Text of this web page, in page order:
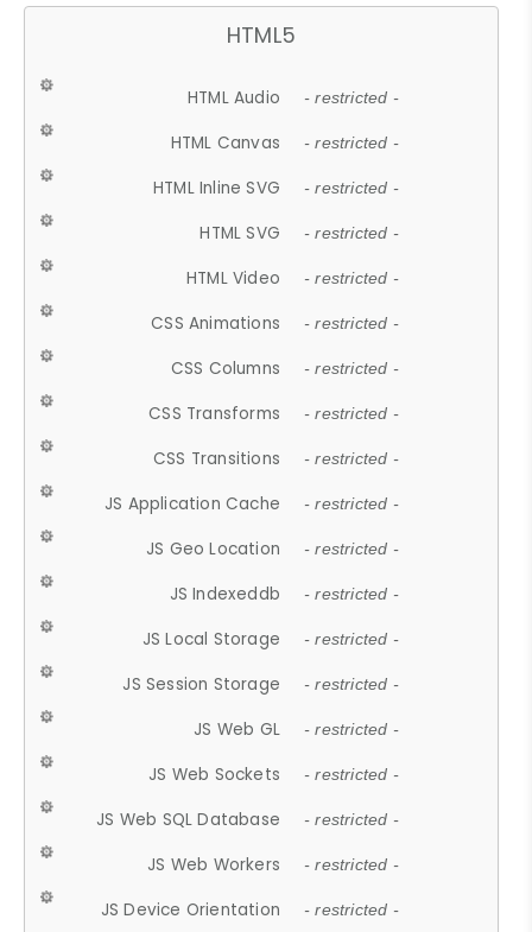
HTML5
HTML Audio - restricted -
HTML Canvas - restricted -
HTML Inline SVG - restricted -
HTML SVG - restricted -
HTML Video - restricted -
CSS Animations - restricted -
CSS Columns - restricted -
CSS Transforms - restricted -
CSS Transitions - restricted -
JS Application Cache - restricted -
JS Geo Location - restricted -
JS Indexeddb - restricted -
JS Local Storage - restricted -
JS Session Storage - restricted -
JS Web GL - restricted -
JS Web Sockets - restricted -
JS Web SQL Database - restricted -
JS Web Workers - restricted -
JS Device Orientation - restricted -